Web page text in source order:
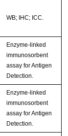
WB; IHC; ICC.
Enzyme-linked
immunosorbent
assay for Antigen
Detection.
Enzyme-linked
immunosorbent
assay for Antigen
Detection.